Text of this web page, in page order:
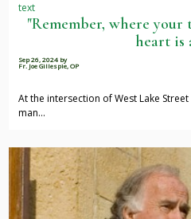
text
"Remember, where
heart is
Sep 26, 2024 by
Fr. Joe Gillespie, OP
At the intersection of West Lake
man…